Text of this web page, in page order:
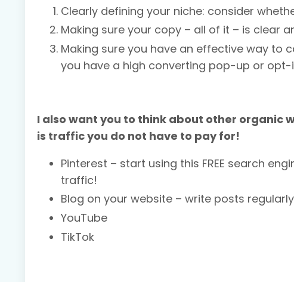
Clearly defining your niche: consider
Making sure your copy – all of it – is clear
Making sure you have an effective way to
you have a high converting pop-up or opt-
I also want you to think about other organic
is traffic you do not have to pay for!
Pinterest – start using this FREE search
traffic!
Blog on your website – write posts
YouTube
TikTok